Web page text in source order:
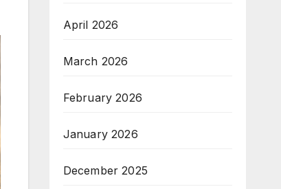
April 2026
March 2026
February 2026
January 2026
December 2025